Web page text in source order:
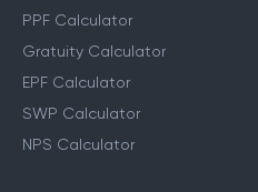
PPF Calculator
Gratuity Calculator
EPF Calculator
SWP Calculator
NPS Calculator